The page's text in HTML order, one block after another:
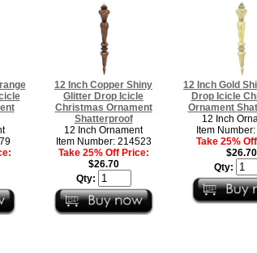
12 Inch Copper Shiny
Glitter Drop Icicle
Christmas Ornament
Shatterproof
12 Inch Ornament
Item Number: 214523
Take 25% Off Price:
$26.70
Qty:
12 Inch Gold
Drop Icicle
Ornament
12 Inch
Item
Take 25%
$26.70
Qty: